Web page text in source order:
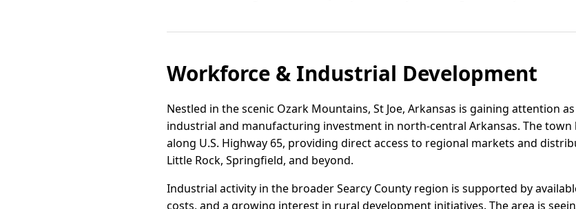
Workforce & Industrial Development
Nestled in the scenic Ozark Mountains, St Joe, Arkansas is gaining attention
industrial and manufacturing investment in north-central Arkansas. The
along U.S. Highway 65, providing direct access to regional markets and
Little Rock, Springfield, and beyond.
Industrial activity in the broader Searcy County region is supported by
costs, and a growing interest in rural development initiatives. The area is